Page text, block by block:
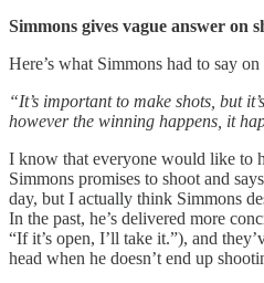
Simmons gives vague answer on
Here’s what Simmons had to say
“It’s important to make shots, but
however the winning happens, it
I know that everyone would like to
Simmons promises to shoot and
day, but I actually think Simmons
In the past, he’s delivered more
“If it’s open, I’ll take it.”), and
head when he doesn’t end up